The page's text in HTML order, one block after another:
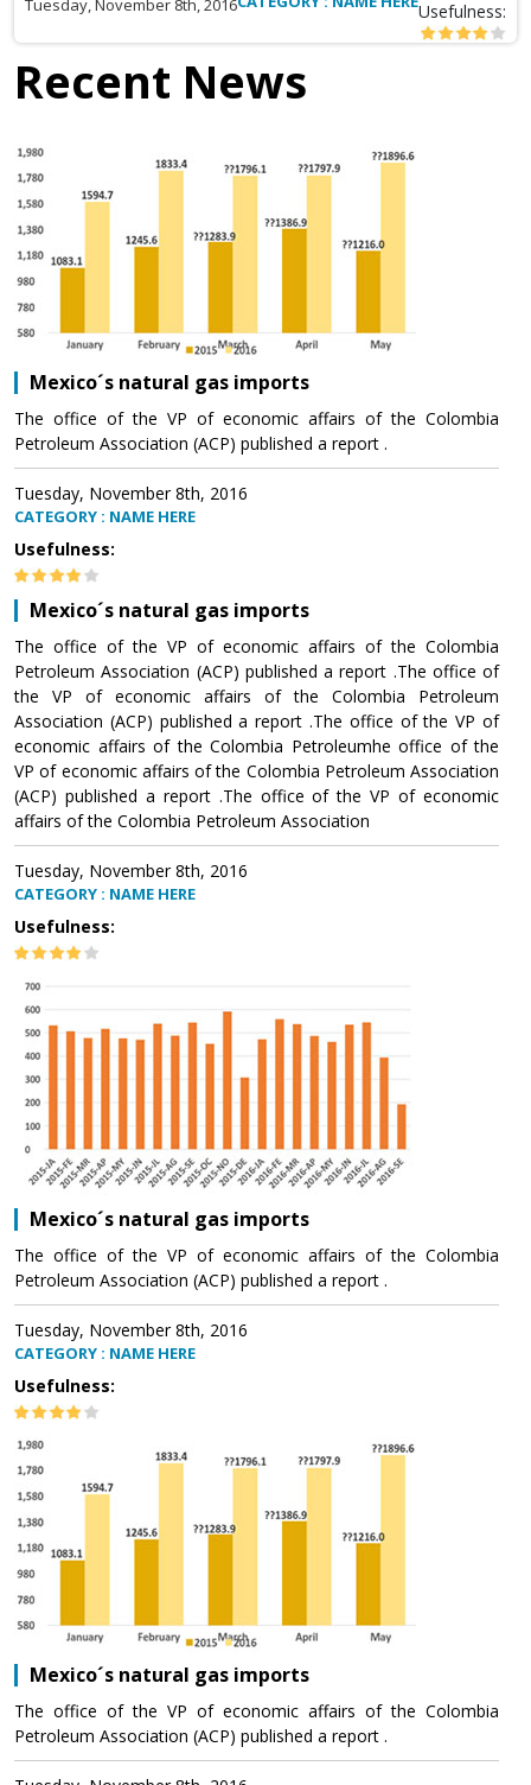
Tuesday, November 8th, 2016 Usefulness:
Recent News
Mexico´s natural gas imports
The office of the VP of economic affairs of the Colombia
Petroleum Association (ACP) published a report .
Tuesday, November 8th, 2016
CATEGORY : NAME HERE
Usefulness:
Mexico´s natural gas imports
The office of the VP of economic affairs of the Colombia
Petroleum Association (ACP) published a report .The office of
the VP of economic affairs of the Colombia Petroleum
Association (ACP) published a report .The office of the VP of
economic affairs of the Colombia Petroleumhe office of the
VP of economic affairs of the Colombia Petroleum Association
(ACP) published a report .The office of the VP of economic
affairs of the Colombia Petroleum Association
Tuesday, November 8th, 2016
CATEGORY : NAME HERE
Usefulness:
Mexico´s natural gas imports
The office of the VP of economic affairs of the Colombia
Petroleum Association (ACP) published a report .
Tuesday, November 8th, 2016
CATEGORY : NAME HERE
Usefulness:
Mexico´s natural gas imports
The office of the VP of economic affairs of the Colombia
Petroleum Association (ACP) published a report .